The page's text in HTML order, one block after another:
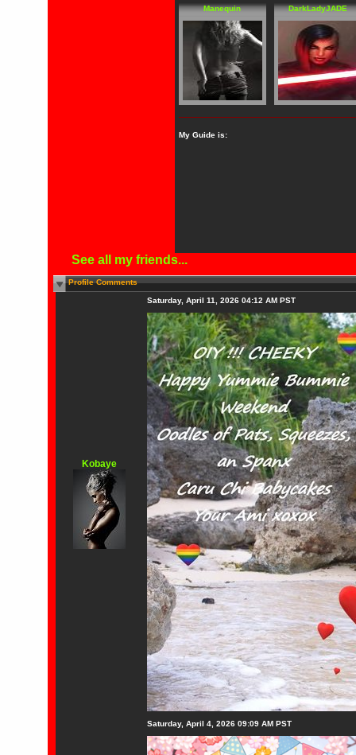
Manequin DarkLadyJADE
My Guide is:
See all my friends...
Profile Comments
Kobaye
Saturday, April 11, 2026 04:12 AM PST
Saturday, April 4, 2026 09:09 AM PST